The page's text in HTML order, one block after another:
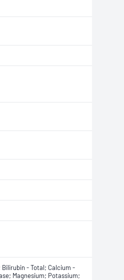
- Total; Calcium -
Magnesium; Potassium;